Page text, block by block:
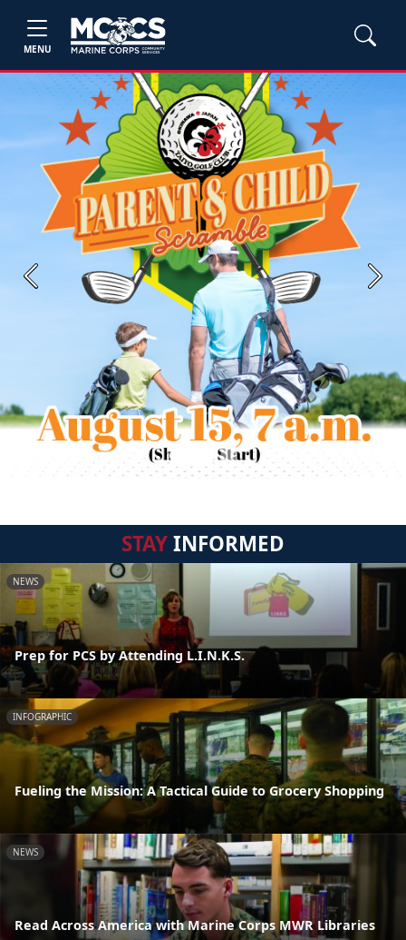
MENU
Previous Next
STAYINFORMED
NEWS
Prep for PCS by Attending L.I.N.K.S.
INFOGRAPHIC
Fueling the Mission: A Tactical Guide to Grocery Shopping
NEWS
Read Across America with Marine Corps MWR Libraries